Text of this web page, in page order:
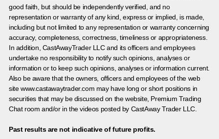
good faith, but should be independently verified, and no
representation or warranty of any kind, express or implied, is made,
including but not limited to any representation or warranty concerning
accuracy, completeness, correctness, timeliness or appropriateness.
In addition, CastAwayTrader LLC and its officers and employees
undertake no responsibility to notify such opinions, analyses or
information or to keep such opinions, analyses or information current.
Also be aware that the owners, officers and employees of the web
site www.castawaytrader.com may have long or short positions in
securities that may be discussed on the website, Premium Trading
Chat room and/or in the videos posted by CastAway Trader LLC.
Past results are not indicative of future profits.